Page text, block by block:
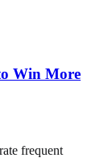
Win More
frequent